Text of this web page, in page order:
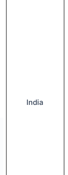
India